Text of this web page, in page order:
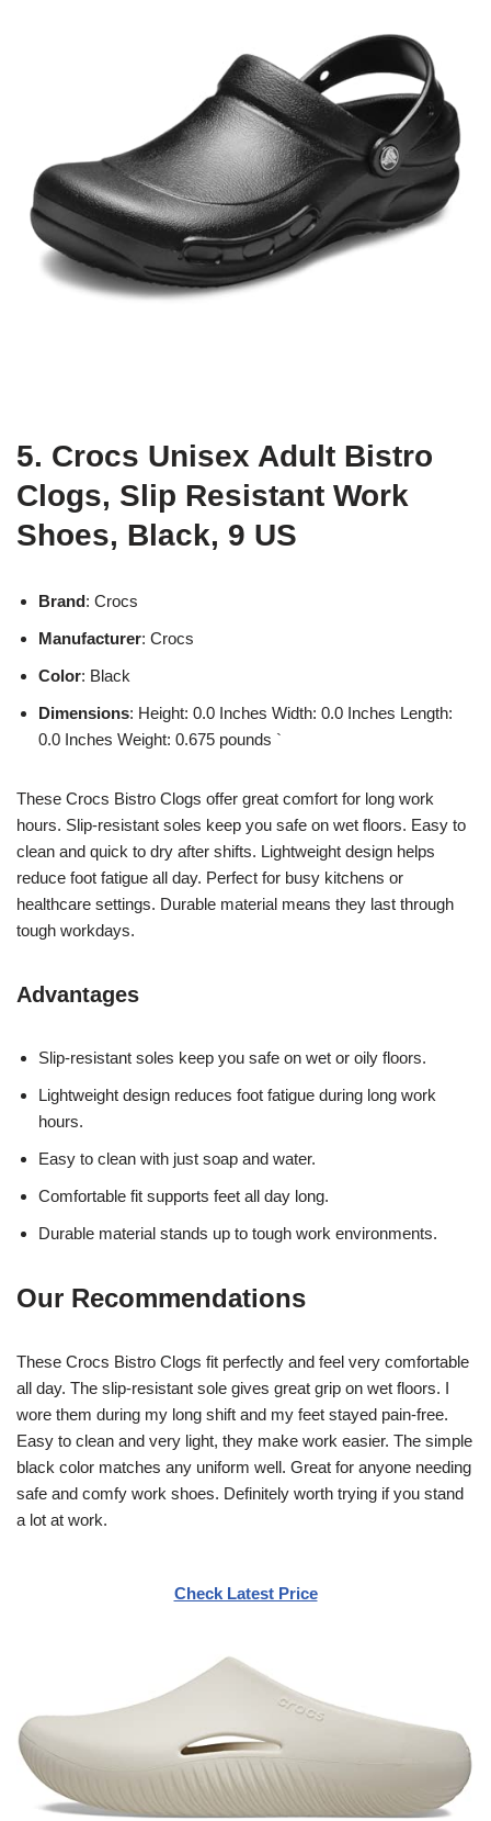
5. Crocs Unisex Adult Bistro
Clogs, Slip Resistant Work
Shoes, Black, 9 US
Brand: Crocs
Manufacturer: Crocs
Color: Black
Dimensions: Height: 0.0 Inches Width: 0.0 Inches Length:
0.0 Inches Weight: 0.675 pounds `
These Crocs Bistro Clogs offer great comfort for long work
hours. Slip-resistant soles keep you safe on wet floors. Easy to
clean and quick to dry after shifts. Lightweight design helps
reduce foot fatigue all day. Perfect for busy kitchens or
healthcare settings. Durable material means they last through
tough workdays.
Advantages
Slip-resistant soles keep you safe on wet or oily floors.
Lightweight design reduces foot fatigue during long work
hours.
Easy to clean with just soap and water.
Comfortable fit supports feet all day long.
Durable material stands up to tough work environments.
Our Recommendations
These Crocs Bistro Clogs fit perfectly and feel very comfortable
all day. The slip-resistant sole gives great grip on wet floors. I
wore them during my long shift and my feet stayed pain-free.
Easy to clean and very light, they make work easier. The simple
black color matches any uniform well. Great for anyone needing
safe and comfy work shoes. Definitely worth trying if you stand
a lot at work.
Check Latest Price